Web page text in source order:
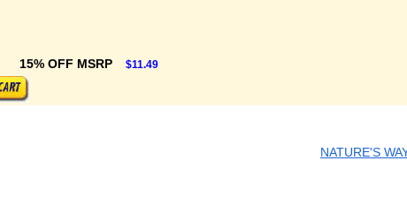
15% OFF MSRP $11.49
NATURE'S